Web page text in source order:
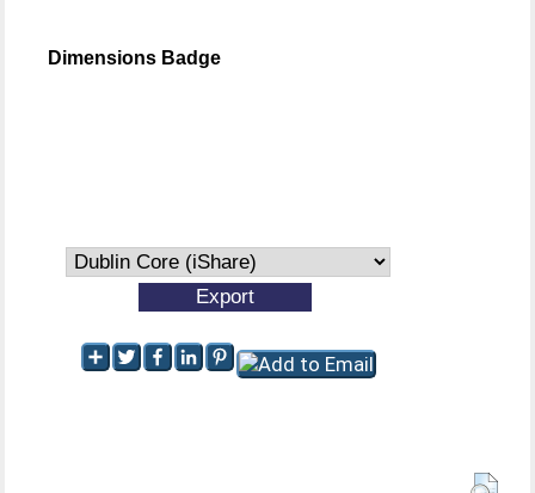
Dimensions Badge